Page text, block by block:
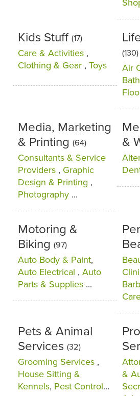
Kids Stuff (17)
Care & Activities ,
Clothing & Gear , Toys
(130)
Air
Media, Marketing
& Printing (64)
Consultants & Service
Providers , Graphic
Design & Printing ,
Photography ...
&
Motoring &
Biking (97)
Auto Body & Paint,
Auto Electrical , Auto
Parts & Supplies ...
Pets & Animal
Services (32)
Grooming Services ,
House Sitting &
Kennels, Pest Control...
&